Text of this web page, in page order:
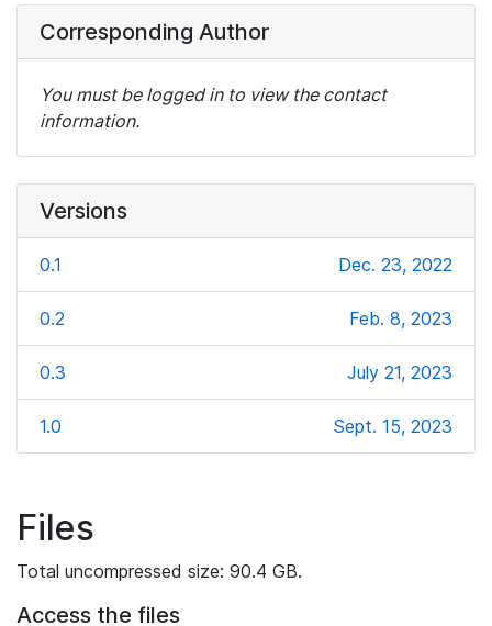
Corresponding Author
You must be logged in to view the contact
information.
Versions
0.1 Dec. 23, 2022
0.2 Feb. 8, 2023
0.3 July 21, 2023
1.0 Sept. 15, 2023
Files
Total uncompressed size: 90.4 GB.
Access the files